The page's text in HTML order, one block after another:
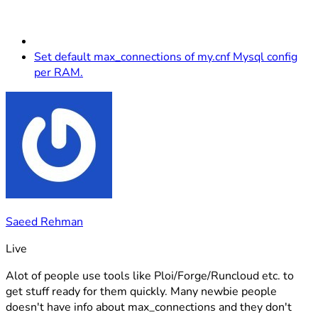
Set default max_connections of my.cnf Mysql config
per RAM.
Saeed Rehman
Live
Alot of people use tools like Ploi/Forge/Runcloud etc. to
get stuff ready for them quickly. Many newbie people
doesn't have info about max_connections and they don't